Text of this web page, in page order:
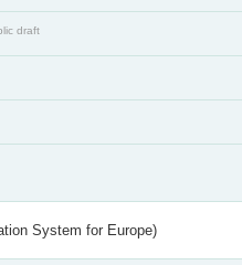
draft
System for Europe)